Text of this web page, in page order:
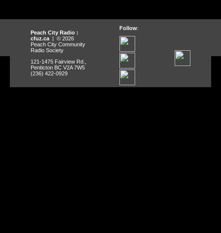
Peach City Radio :
cfuz.ca | © 2026
Peach City Community
Radio Society
121-1475 Fairview Rd.,
Penticton BC V2A 7W5
(236) 422-0929
Follow: